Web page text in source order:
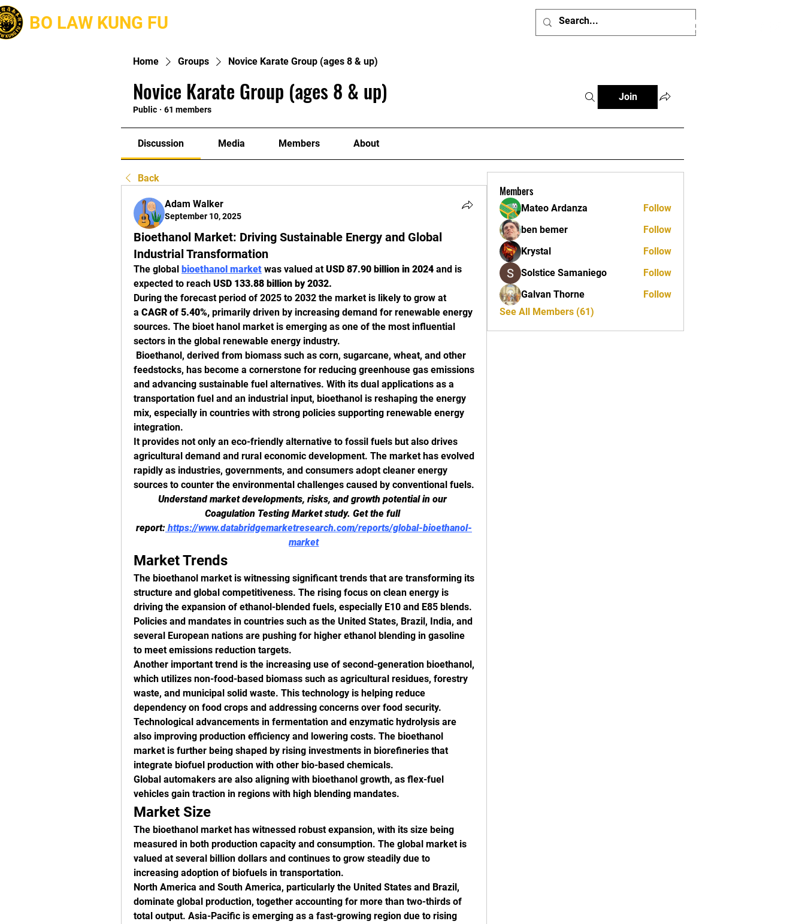
BO LAW KUNG FU
Home Groups Novice Karate Group (ages 8 & up)
Novice Karate Group (ages 8 & up)
Public · 61 members
Join
Discussion Media Members About
Back
Adam Walker
September 10, 2025
Bioethanol Market: Driving Sustainable Energy and Global
Industrial Transformation
The global bioethanol market was valued at USD 87.90 billion in 2024 and is
expected to reach USD 133.88 billion by 2032.
During the forecast period of 2025 to 2032 the market is likely to grow at
a CAGR of 5.40%, primarily driven by increasing demand for renewable energy
sources. The bioet hanol market is emerging as one of the most influential
sectors in the global renewable energy industry.
Bioethanol, derived from biomass such as corn, sugarcane, wheat, and other
feedstocks, has become a cornerstone for reducing greenhouse gas emissions
and advancing sustainable fuel alternatives. With its dual applications as a
transportation fuel and an industrial input, bioethanol is reshaping the energy
mix, especially in countries with strong policies supporting renewable energy
integration.
It provides not only an eco-friendly alternative to fossil fuels but also drives
agricultural demand and rural economic development. The market has evolved
rapidly as industries, governments, and consumers adopt cleaner energy
sources to counter the environmental challenges caused by conventional fuels.
Understand market developments, risks, and growth potential in our
Coagulation Testing Market study. Get the full
report: https://www.databridgemarketresearch.com/reports/global-bioethanol-
market
Market Trends
The bioethanol market is witnessing significant trends that are transforming its
structure and global competitiveness. The rising focus on clean energy is
driving the expansion of ethanol-blended fuels, especially E10 and E85 blends.
Policies and mandates in countries such as the United States, Brazil, India, and
several European nations are pushing for higher ethanol blending in gasoline
to meet emissions reduction targets.
Another important trend is the increasing use of second-generation bioethanol,
which utilizes non-food-based biomass such as agricultural residues, forestry
waste, and municipal solid waste. This technology is helping reduce
dependency on food crops and addressing concerns over food security.
Technological advancements in fermentation and enzymatic hydrolysis are
also improving production efficiency and lowering costs. The bioethanol
market is further being shaped by rising investments in biorefineries that
integrate biofuel production with other bio-based chemicals.
Global automakers are also aligning with bioethanol growth, as flex-fuel
vehicles gain traction in regions with high blending mandates.
Market Size
The bioethanol market has witnessed robust expansion, with its size being
measured in both production capacity and consumption. The global market is
valued at several billion dollars and continues to grow steadily due to
increasing adoption of biofuels in transportation.
North America and South America, particularly the United States and Brazil,
dominate global production, together accounting for more than two-thirds of
total output. Asia-Pacific is emerging as a fast-growing region due to rising
Members
Mateo Ardanza
Follow
ben bemer
Follow
Krystal
Follow
Solstice Samaniego
Follow
Galvan Thorne
Follow
See All Members (61)